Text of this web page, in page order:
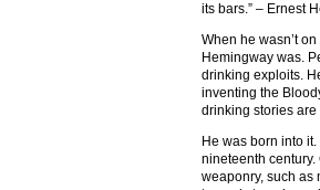
its bars.” – Ernest
When he wasn’t
Hemingway was.
drinking exploits.
inventing the
drinking stories
He was born into
nineteenth
weaponry, such as